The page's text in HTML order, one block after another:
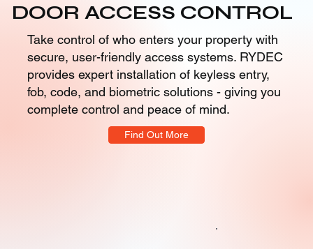
DOOR ACCESS CONTROL
Take control of who enters your property with
secure, user-friendly access systems. RYDEC
provides expert installation of keyless entry,
fob, code, and biometric solutions - giving you
complete control and peace of mind.
Find Out More